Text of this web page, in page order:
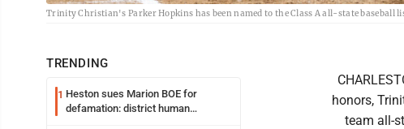
Trinity Christian's Parker Hopkins has been named to the Class A all-state baseball
TRENDING
1 Heston sues Marion BOE for
defamation: district human
honors,
team all-